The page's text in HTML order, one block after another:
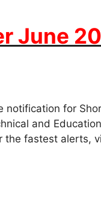
June
notification for
and
the fastest alerts,